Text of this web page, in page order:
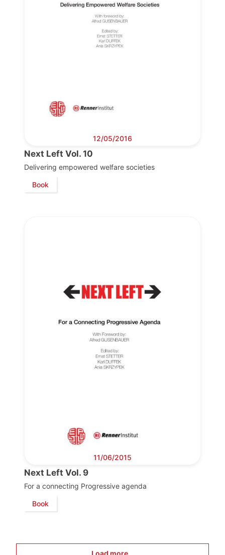
12/05/2016
Next Left Vol. 10
Delivering empowered welfare societies
Book
11/06/2015
Next Left Vol. 9
For a connecting Progressive agenda
Book